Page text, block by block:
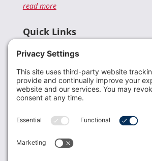
read more
Quick Links
Donate
Resources
Members
Contact Us
USLCA membership is open to all